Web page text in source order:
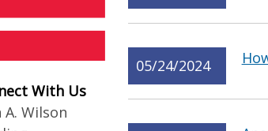
With Us
A. Wilson
05/24/2024